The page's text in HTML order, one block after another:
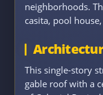
neighborhoods.
casita, pool
This single-story
gable roof with a